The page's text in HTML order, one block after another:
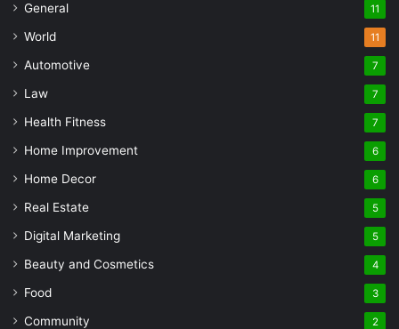
General 11
World 11
Automotive 7
Law 7
Health Fitness 7
Home Improvement 6
Home Decor 6
Real Estate 5
Digital Marketing 5
Beauty and Cosmetics 4
Food 3
Community 2